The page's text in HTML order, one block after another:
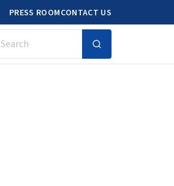
PRESS ROOMCONTACT US
Search